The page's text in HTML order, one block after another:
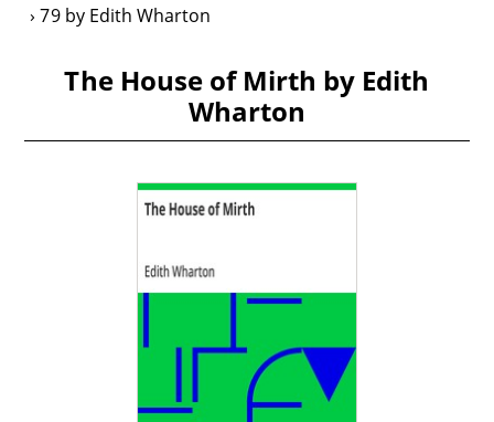
79 by Edith Wharton
The House of Mirth by Edith
Wharton